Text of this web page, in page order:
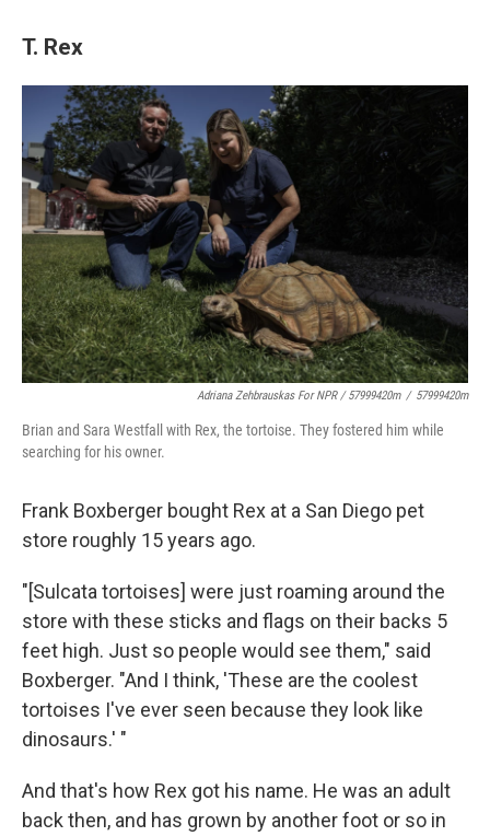
T. Rex
Adriana Zehbrauskas For NPR / 57999420m / 57999420m
Brian and Sara Westfall with Rex, the tortoise. They fostered him while
searching for his owner.
Frank Boxberger bought Rex at a San Diego pet
store roughly 15 years ago.
"[Sulcata tortoises] were just roaming around the
store with these sticks and flags on their backs 5
feet high. Just so people would see them," said
Boxberger. "And I think, 'These are the coolest
tortoises I've ever seen because they look like
dinosaurs.' "
And that's how Rex got his name. He was an adult
back then, and has grown by another foot or so in